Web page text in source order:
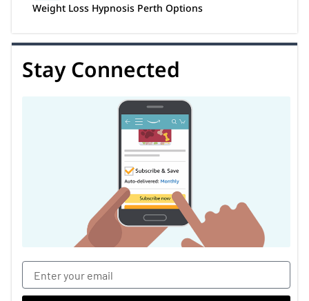
Weight Loss Hypnosis Perth Options
Stay Connected